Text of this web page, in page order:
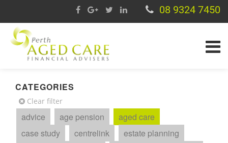
08 9324 7450
CATEGORIES
Clear filter
advice age pension
aged care
case study
centrelink
estate planning